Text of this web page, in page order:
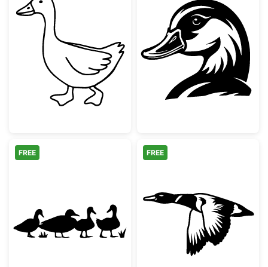
Farm Animal Goose Outline Mallard Duck
Duck Family Silhouette
FREE
Flying Mallard
FREE